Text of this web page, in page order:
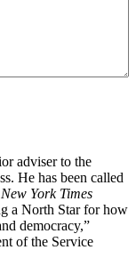
adviser to the
He has been called
New York Times
a North Star for how
democracy,”
of the Service